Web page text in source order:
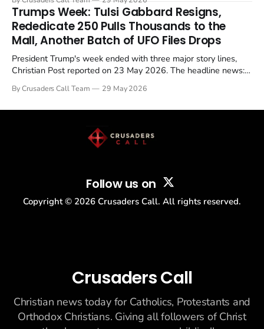
in a recognisable pattern: British police arrest a praying
Christian, investigate for months, and then drop...
Trumps Week: Tulsi Gabbard Resigns,
Rededicate 250 Pulls Thousands to the
Mall, Another Batch of UFO Files Drops
President Trump's week ended with three major story lines,
Christian Post reported on 23 May 2026. The headline news:
drew thousands of believers to the National Mall. The cultural
By Crusaders Call Team 29 May 2026
Follow us on
Copyright © 2026 Crusaders Call. All rights reserved.
Crusaders Call
Christian news today for Catholics, Protestants and
Orthodox Christians. Giving all followers of Christ